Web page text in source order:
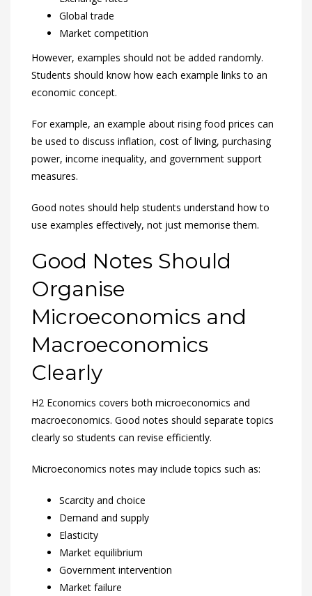
Global trade
Market competition
However, examples should not be added randomly.
Students should know how each example links to an
economic concept.
For example, an example about rising food prices can
be used to discuss inflation, cost of living, purchasing
power, income inequality, and government support
measures.
Good notes should help students understand how to
use examples effectively, not just memorise them.
Good Notes Should
Organise
Microeconomics and
Macroeconomics
Clearly
H2 Economics covers both microeconomics and
macroeconomics. Good notes should separate topics
clearly so students can revise efficiently.
Microeconomics notes may include topics such as:
Scarcity and choice
Demand and supply
Elasticity
Market equilibrium
Government intervention
Market failure